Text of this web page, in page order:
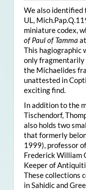
We also identified
UL,
miniature codex,
of Paul of Tamma
This hagiographic
only fragmentarily
the Michaelides
unattested in
exciting find.
In addition to the
Tischendorf,
also holds two
that formerly
1999), professor
Frederick William
Keeper of
These collections
in Sahidic and